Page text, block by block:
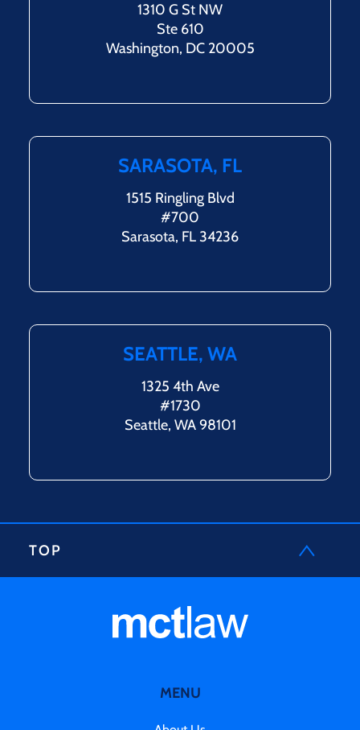
1310 G St NW
Ste 610
Washington, DC 20005
SARASOTA, FL
1515 Ringling Blvd
#700
Sarasota, FL 34236
SEATTLE, WA
1325 4th Ave
#1730
Seattle, WA 98101
TOP
MENU